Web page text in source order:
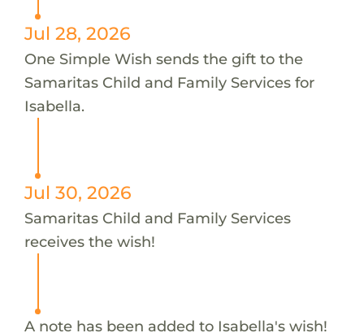
Jul 28, 2026
One Simple Wish sends the gift to the
Samaritas Child and Family Services for
Isabella.
Jul 30, 2026
Samaritas Child and Family Services
receives the wish!
A note has been added to Isabella's wish!